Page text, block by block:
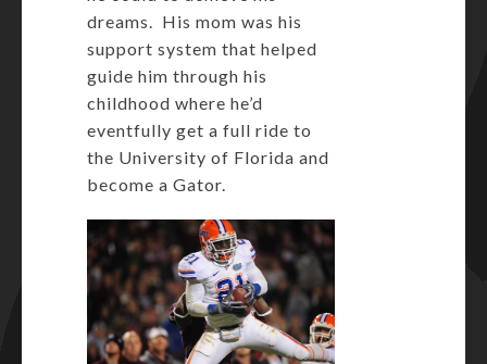
dreams. His mom was his
support system that helped
guide him through his
childhood where he’d
eventfully get a full ride to
the University of Florida and
become a Gator.